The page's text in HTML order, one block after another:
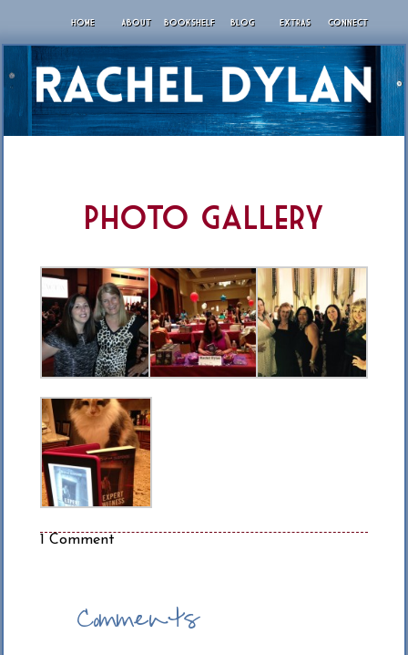
HOME ABOUT BOOKSHELF BLOG EXTRAS CONNECT
Photo Gallery
1 Comment
Comments